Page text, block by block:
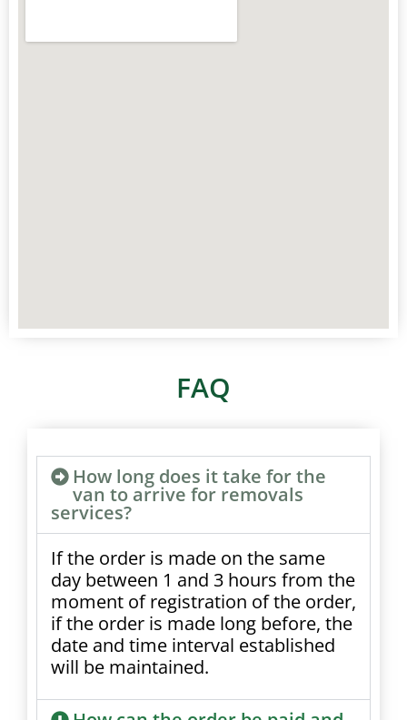
FAQ
How long does it take for the
van to arrive for removals
services?
If the order is made on the same
day between 1 and 3 hours from the
moment of registration of the order,
if the order is made long before, the
date and time interval established
will be maintained.